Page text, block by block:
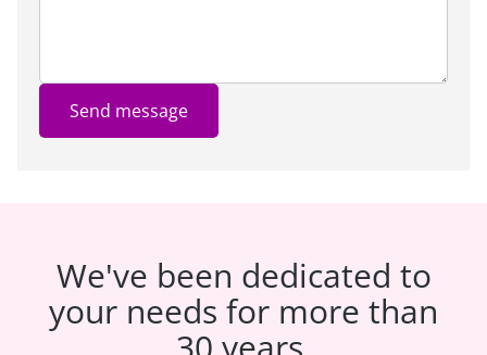
Send message
We've been dedicated to
your needs for more than